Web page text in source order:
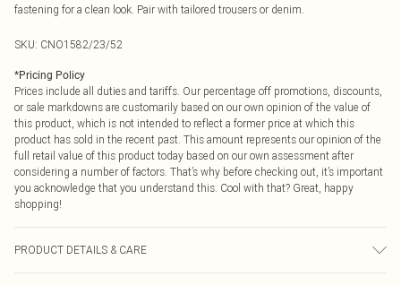
fastening for a clean look. Pair with tailored trousers or denim.
SKU: CNO1582/23/52
*Pricing Policy
Prices include all duties and tariffs. Our percentage off promotions, discounts,
or sale markdowns are customarily based on our own opinion of the value of
this product, which is not intended to reflect a former price at which this
product has sold in the recent past. This amount represents our opinion of the
full retail value of this product today based on our own assessment after
considering a number of factors. That’s why before checking out, it’s important
you acknowledge that you understand this. Cool with that? Great, happy
shopping!
PRODUCT DETAILS & CARE